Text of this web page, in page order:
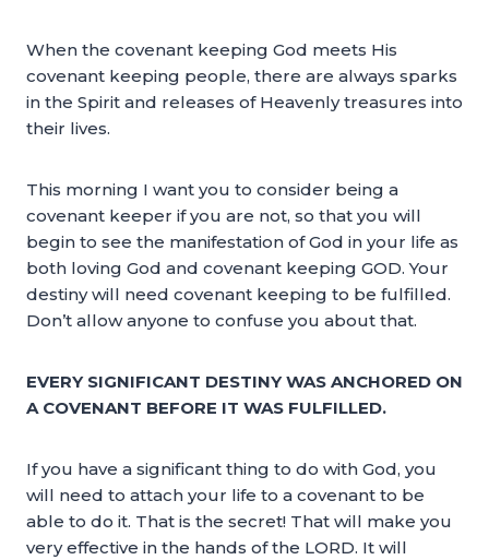
When the covenant keeping God meets His
covenant keeping people, there are always sparks
in the Spirit and releases of Heavenly treasures into
their lives.
This morning I want you to consider being a
covenant keeper if you are not, so that you will
begin to see the manifestation of God in your life as
both loving God and covenant keeping GOD. Your
destiny will need covenant keeping to be fulfilled.
Don’t allow anyone to confuse you about that.
EVERY SIGNIFICANT DESTINY WAS ANCHORED ON
A COVENANT BEFORE IT WAS FULFILLED.
If you have a significant thing to do with God, you
will need to attach your life to a covenant to be
able to do it. That is the secret! That will make you
very effective in the hands of the LORD. It will